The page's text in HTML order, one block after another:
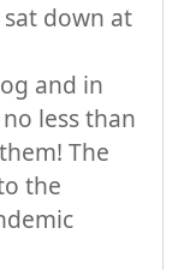
down at
and in
less than
The
the